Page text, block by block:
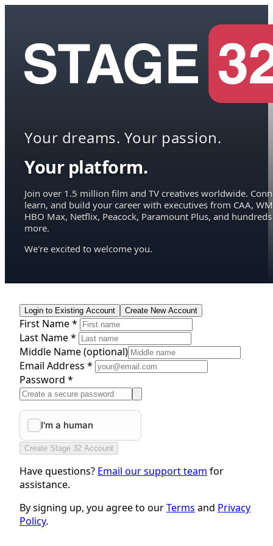
Your dreams. Your passion.
Your platform.
Join over 1.5 million film and TV creatives worldwide.
learn, and build your career with executives from CAA,
HBO Max, Netflix, Peacock, Paramount Plus, and hundreds
more.
We're excited to welcome you.
Login to Existing Account Create New Account
First Name *
Last Name *
Middle Name(optional)
Email Address *
Password *
Create Stage 32 Account
Have questions? Email our support team for
assistance.
By signing up, you agree to ourTerms and Privacy
Policy.